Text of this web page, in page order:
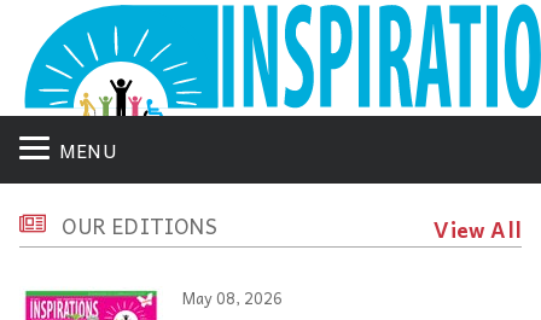
MENU
OUR EDITIONS View All
May 08, 2026